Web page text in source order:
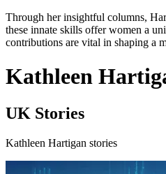
Through her insightful columns,
these innate skills offer women a
contributions are vital in shaping a
Kathleen
UK Stories
Kathleen Hartigan stories